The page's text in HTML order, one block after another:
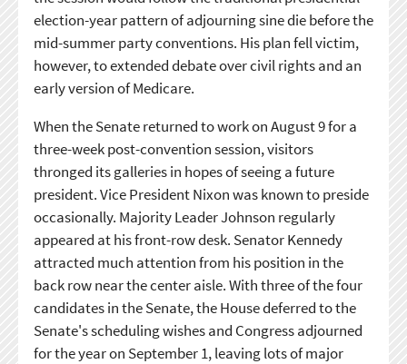
election-year pattern of adjourning sine die before the
mid-summer party conventions. His plan fell victim,
however, to extended debate over civil rights and an
early version of Medicare.
When the Senate returned to work on August 9 for a
three-week post-convention session, visitors
thronged its galleries in hopes of seeing a future
president. Vice President Nixon was known to preside
occasionally. Majority Leader Johnson regularly
appeared at his front-row desk. Senator Kennedy
attracted much attention from his position in the
back row near the center aisle. With three of the four
candidates in the Senate, the House deferred to the
Senate's scheduling wishes and Congress adjourned
for the year on September 1, leaving lots of major